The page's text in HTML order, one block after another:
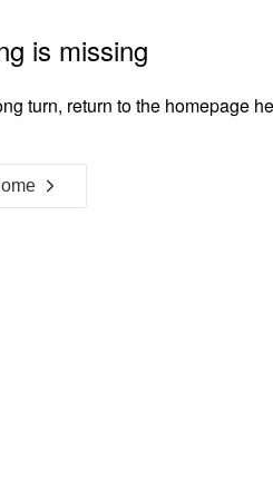
is missing
turn, return to the homepage